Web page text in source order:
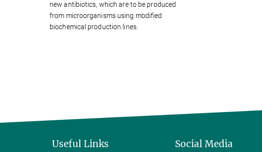
new antibiotics, which are to be produced
from microorganisms using modified
biochemical production lines.
Useful Links Social Media